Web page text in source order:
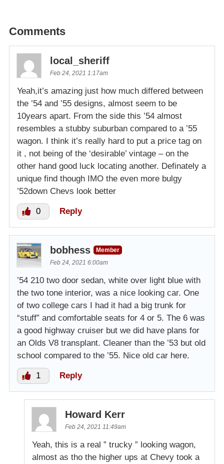
Comments
local_sheriff
Feb 24, 2021 1:17am
Yeah,it’s amazing just how much differed between
the ’54 and ’55 designs, almost seem to be
10years apart. From the side this ’54 almost
resembles a stubby suburban compared to a ’55
wagon. I think it’s really hard to put a price tag on
it , not being of the ‘desirable’ vintage – on the
other hand good luck locating another. Definately a
unique find though IMO the even more bulgy
’52down Chevs look better
0 Reply
bobhess
Member
Feb 24, 2021 6:00am
’54 210 two door sedan, white over light blue with
the two tone interior, was a nice looking car. One
of two college cars I had it had a big trunk for
“stuff” and comfortable seats for 4 or 5. The 6 was
a good highway cruiser but we did have plans for
an Olds V8 transplant. Cleaner than the ’53 but old
school compared to the ’55. Nice old car here.
1 Reply
Howard Kerr
Feb 24, 2021 11:49am
Yeah, this is a real ” trucky ” looking wagon,
almost as tho the higher ups at Chevy took a